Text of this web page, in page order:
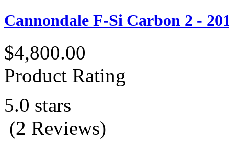
Cannondale F-Si Carbon 2 -
$4,800.00
Product Rating
5.0 stars
(2 Reviews)